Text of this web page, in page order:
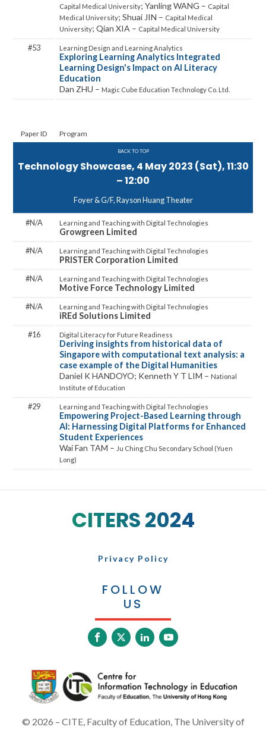
Capital Medical University; Yanling WANG – Capital
Medical University; Shuai JIN – Capital Medical
University; Qian XIA – Capital Medical University
53
Exploring Learning Analytics Integrated
Learning Design's Impact on AI Literacy
Education
Dan ZHU – Magic Cube Education Technology Co. Ltd.
Paper ID Program
BACK TO TOP
Technology Showcase, 4 May 2023 (Sat), 11:30
– 12:00
Foyer & G/F, Rayson Huang Theater
N/A
Growgreen Limited
N/A
PRISTER Corporation Limited
N/A
Motive Force Technology Limited
N/A
iREd Solutions Limited
16
Deriving insights from historical data of
Singapore with computational text analysis: a
case example of the Digital Humanities
Daniel K HANDOYO; Kenneth Y T LIM – National
Institute of Education
29
Empowering Project-Based Learning through
AI: Harnessing Digital Platforms for Enhanced
Student Experiences
Wai Fan TAM – Ju Ching Chu Secondary School (Yuen
Long)
CITERS 2024
Privacy Policy
FOLLOW
US
© 2026 – CITE, Faculty of Education, The University of